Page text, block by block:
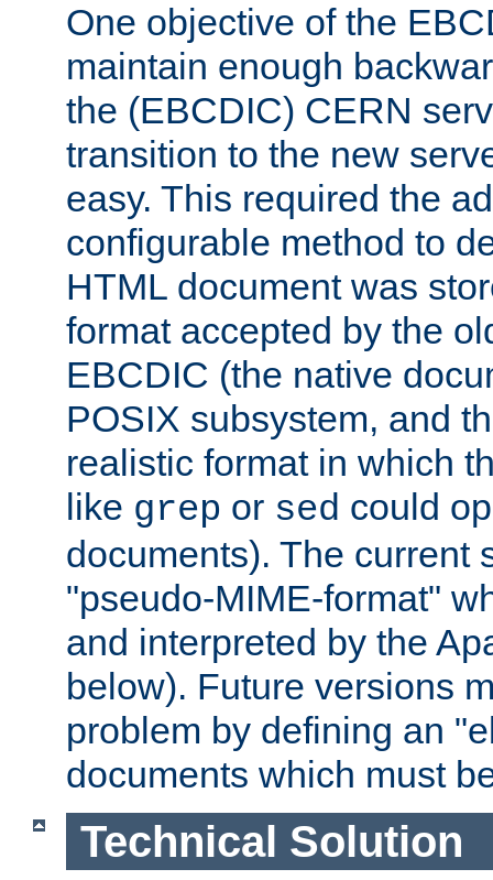
One objective of the
maintain enough
the (EBCDIC) CERN
transition to the new
easy. This required the
configurable method to
HTML document was
format accepted by the
EBCDIC (the native
POSIX subsystem, and
realistic format in which
like grep or sed could
documents). The current
"pseudo-MIME-format"
and interpreted by the
below). Future versions
problem by defining an
documents which must
Technical Solution